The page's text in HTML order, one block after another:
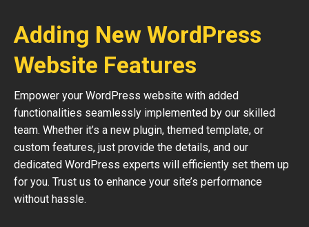
Adding New WordPress
Website Features
Empower your WordPress website with added
functionalities seamlessly implemented by our skilled
team. Whether it’s a new plugin, themed template, or
custom features, just provide the details, and our
dedicated WordPress experts will efficiently set them up
for you. Trust us to enhance your site’s performance
without hassle.